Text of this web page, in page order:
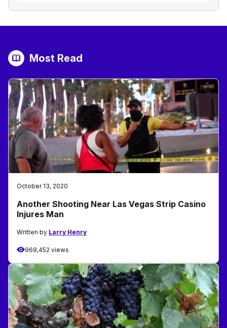
Most Read
October 13, 2020
Another Shooting Near Las Vegas Strip Casino
Injures Man
Written by Larry Henry
969,452 views